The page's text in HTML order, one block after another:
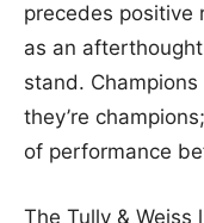
precedes positive
as an
stand.
they’re
of performance
The Tully & Weiss